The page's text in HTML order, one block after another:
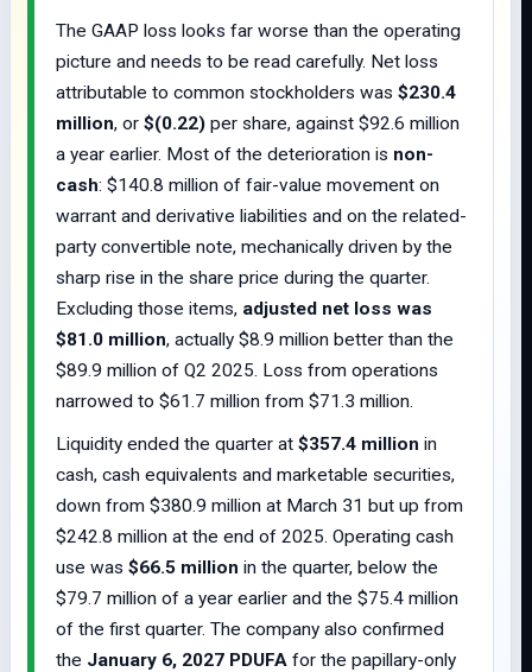
The GAAP loss looks far worse than the operating
picture and needs to be read carefully. Net loss
attributable to common stockholders was $230.4
million, or $(0.22) per share, against $92.6 million
a year earlier. Most of the deterioration is non-
cash: $140.8 million of fair-value movement on
warrant and derivative liabilities and on the related-
party convertible note, mechanically driven by the
sharp rise in the share price during the quarter.
Excluding those items, adjusted net loss was
$81.0 million, actually $8.9 million better than the
$89.9 million of Q2 2025. Loss from operations
narrowed to $61.7 million from $71.3 million.
Liquidity ended the quarter at $357.4 million in
cash, cash equivalents and marketable securities,
down from $380.9 million at March 31 but up from
$242.8 million at the end of 2025. Operating cash
use was $66.5 million in the quarter, below the
$79.7 million of a year earlier and the $75.4 million
of the first quarter. The company also confirmed
the January 6, 2027 PDUFA for the papillary-only